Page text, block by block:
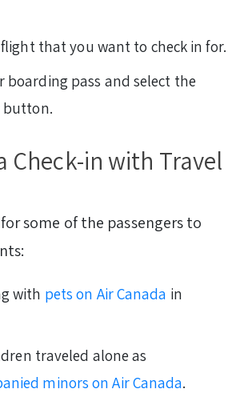
that you want to check in for.
boarding pass and select the
button.
Check-in with Travel
some of the passengers to
with pets on Air Canada in
traveled alone as
minors on Air Canada.